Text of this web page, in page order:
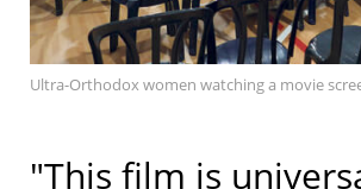
Ultra-Orthodox women watching a movie
"This film is